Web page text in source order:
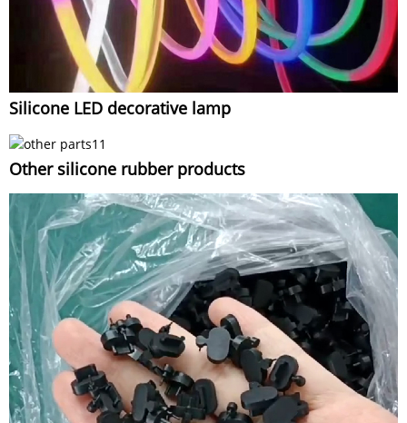
Silicone LED decorative lamp
Other silicone rubber products